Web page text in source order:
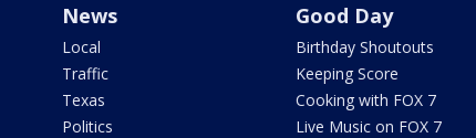
News
Local
Traffic
Texas
Politics
Good Day
Birthday Shoutouts
Keeping Score
Cooking with FOX 7
Live Music on FOX 7